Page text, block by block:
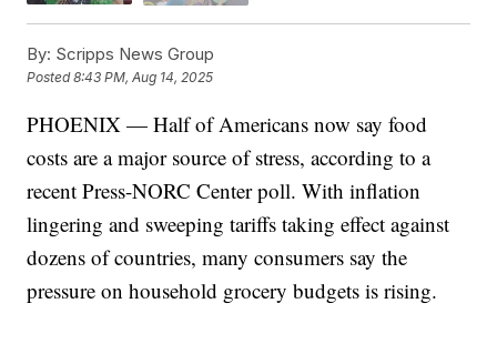
By: Scripps News Group
Posted8:43 PM, Aug 14, 2025
PHOENIX — Half of Americans now say food
costs are a major source of stress, according to a
recent Press-NORC Center poll. With inflation
lingering and sweeping tariffs taking effect against
dozens of countries, many consumers say the
pressure on household grocery budgets is rising.